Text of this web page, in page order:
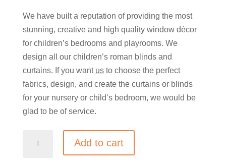
We have built a reputation of providing the most
stunning, creative and high quality window décor
for children’s bedrooms and playrooms. We
design all our children’s roman blinds and
curtains. If you want usto choose the perfect
fabrics, design, and create the curtains or blinds
for your nursery or child’s bedroom, we would be
glad to be of service.
Add to cart